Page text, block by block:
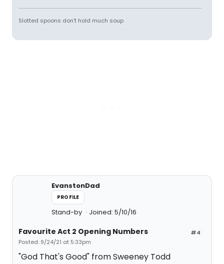
Slotted spoons don't hold much soup
EvanstonDad
PROFILE
Stand-by Joined: 5/10/16
#4
Favourite Act 2 Opening Numbers
Posted: 9/24/21 at 5:33pm
"God That's Good" from Sweeney Todd